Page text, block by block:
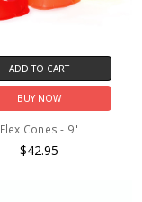
ADD TO CART
BUY NOW
Flex Cones - 9"
$42.95